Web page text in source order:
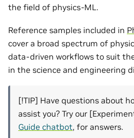
the field of physics-ML.
Reference samples included in
cover a broad spectrum of
data-driven workflows to suit
in the science and engineering
[!TIP] Have questions about
assist you? Try our
Guide chatbot, for answers.